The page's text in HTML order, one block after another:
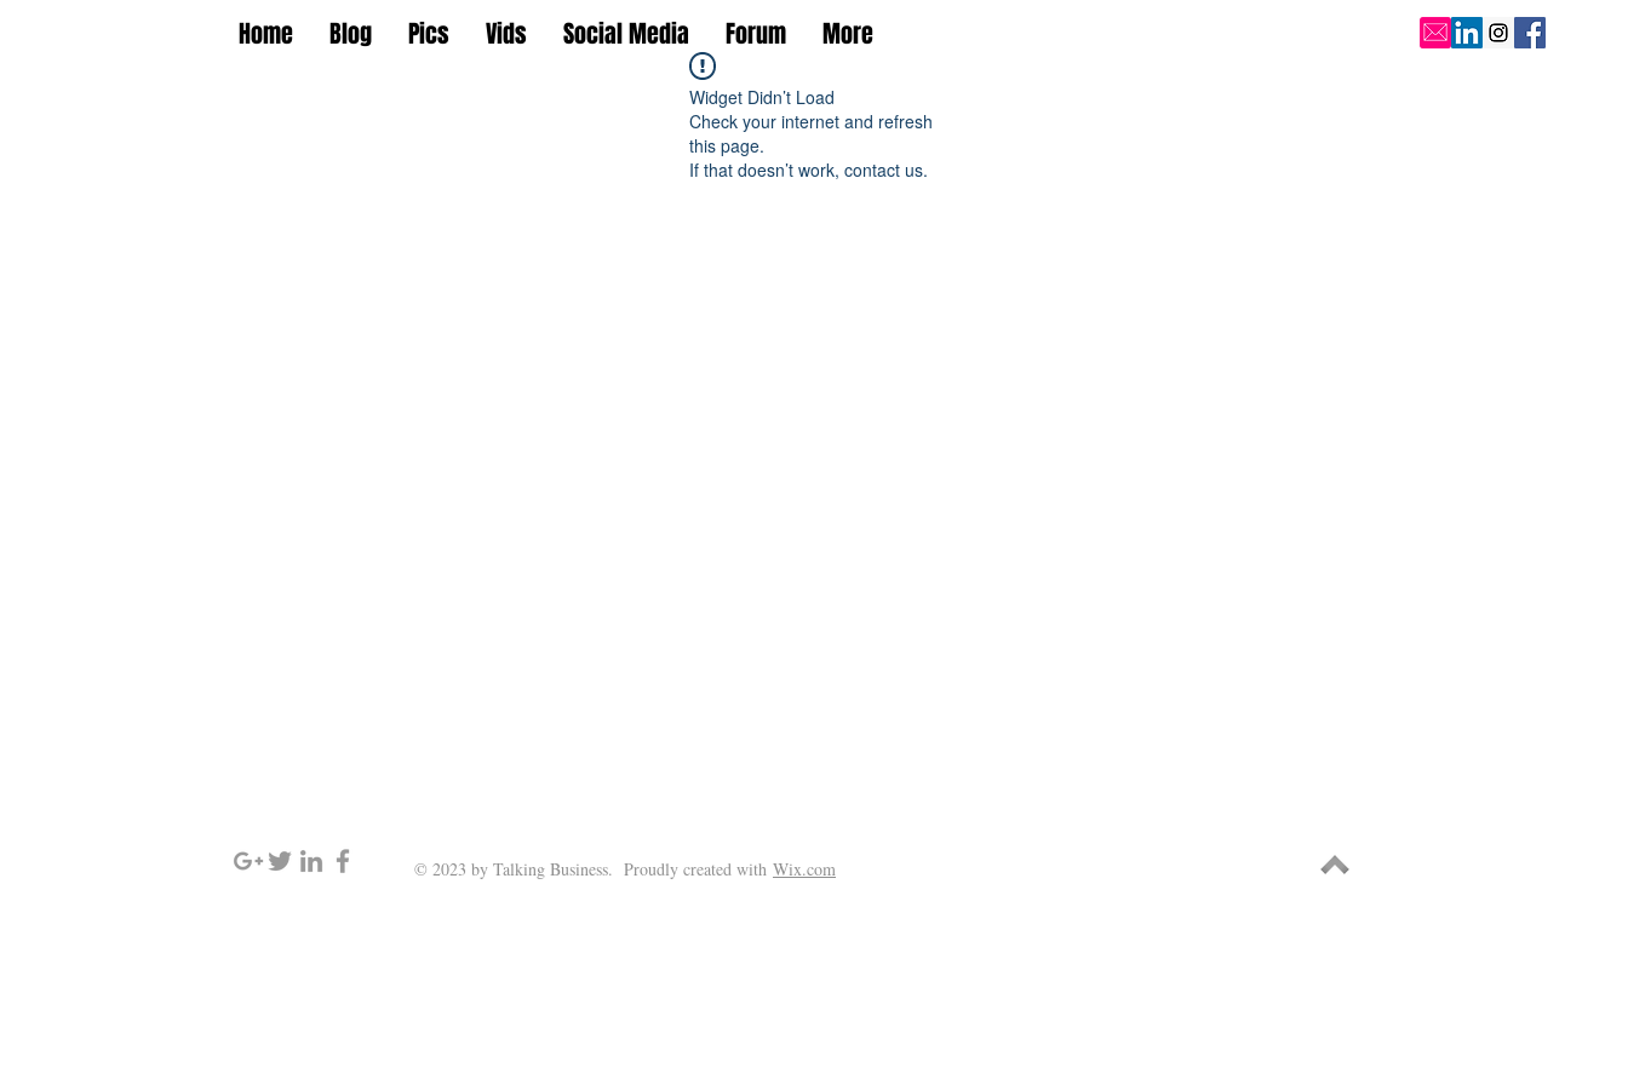
Widget Didn’t Load
Check your internet and refresh
this page.
If that doesn’t work, contact us.
Home Blog Pics Vids Social Media Forum More
© 2023 by Talking Business. Proudly created with Wix.com